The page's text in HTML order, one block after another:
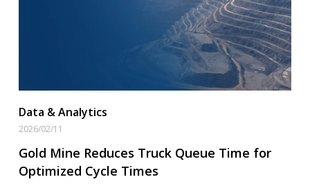
Data & Analytics
2026/02/11
Gold Mine Reduces Truck Queue Time for
Optimized Cycle Times